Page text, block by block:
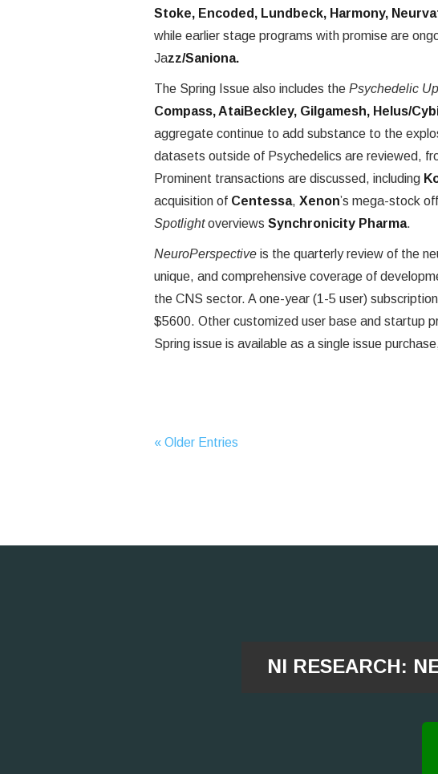
Stoke, Encoded, Lundbeck, Harmony,
while earlier stage programs with promise are
Jazz/Saniona.
The Spring Issue also includes the Psychedelic
Compass, AtaiBeckley, Gilgamesh, Helus/
aggregate continue to add substance to the
datasets outside of Psychedelics are reviewed,
Prominent transactions are discussed, including
acquisition of Centessa, Xenon’s mega-stock
Spotlightoverviews Synchronicity Pharma.
NeuroPerspective is the quarterly review of the
unique, and comprehensive coverage of
the CNS sector. A one-year (1-5 user)
$5600. Other customized user base and startup
Spring issue is available as a single issue
« Older Entries
NI RESEARCH: